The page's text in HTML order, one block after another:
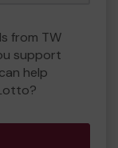
from TW
support
help